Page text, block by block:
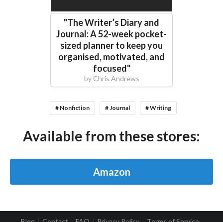
"The Writer’s Diary and
Journal: A 52-week pocket-
sized planner to keep you
organised, motivated, and
focused"
by Chris Andrews
# Nonfiction # Journal # Writing
Available from these stores:
Amazon